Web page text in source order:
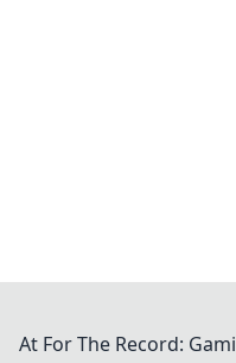
At For The Record: